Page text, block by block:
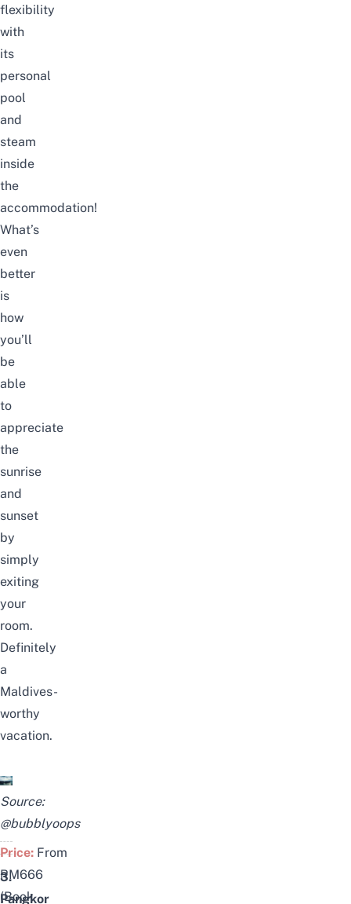
flexibility
with
its
personal
pool
and
steam
inside
the
accommodation!
What’s
even
better
is
how
you’ll
be
able
to
appreciate
the
sunrise
and
sunset
by
simply
exiting
your
room.
Definitely
a
Maldives-
worthy
vacation.
Source:
@bubblyoops
Price: From
RM666
(Book
3.
Pangkor